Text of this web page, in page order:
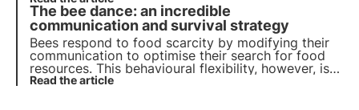
kingdom.
The bee dance: an incredible
communication and survival strategy
Bees respond to food scarcity by modifying their
communication to optimise their search for food
resources. This behavioural flexibility, however, is
not enough to counteract the impacts of human
Read the article